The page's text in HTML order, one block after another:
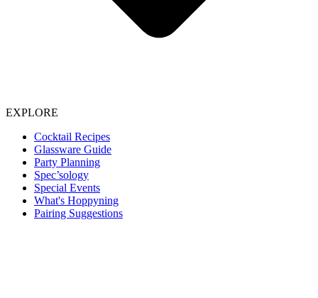
EXPLORE
Cocktail Recipes
Glassware Guide
Party Planning
Spec’sology
Special Events
What's Hoppyning
Pairing Suggestions